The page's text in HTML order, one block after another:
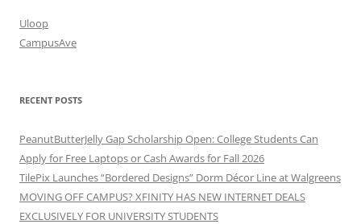
Uloop
CampusAve
RECENT POSTS
PeanutButterJelly Gap Scholarship Open: College Students Can
Apply for Free Laptops or Cash Awards for Fall 2026
TilePix Launches “Bordered Designs” Dorm Décor Line at Walgreens
MOVING OFF CAMPUS? XFINITY HAS NEW INTERNET DEALS
EXCLUSIVELY FOR UNIVERSITY STUDENTS